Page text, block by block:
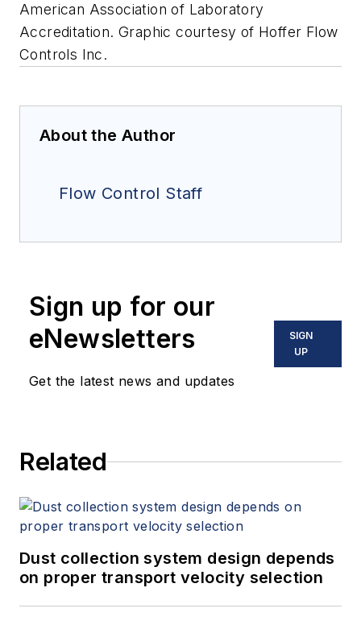
American Association of Laboratory
Accreditation. Graphic courtesy of Hoffer Flow
Controls Inc.
About the Author
Flow Control Staff
Sign up for our
eNewsletters
Get the latest news and updates
SIGN
UP
Related
Dust collection system design depends
on proper transport velocity selection